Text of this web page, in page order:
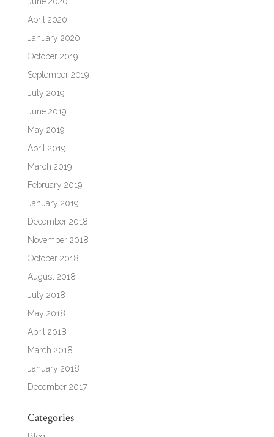
April 2020
January 2020
October 2019
September 2019
July 2019
June 2019
May 2019
April 2019
March 2019
February 2019
January 2019
December 2018
November 2018
October 2018
August 2018
July 2018
May 2018
April 2018
March 2018
January 2018
December 2017
Categories